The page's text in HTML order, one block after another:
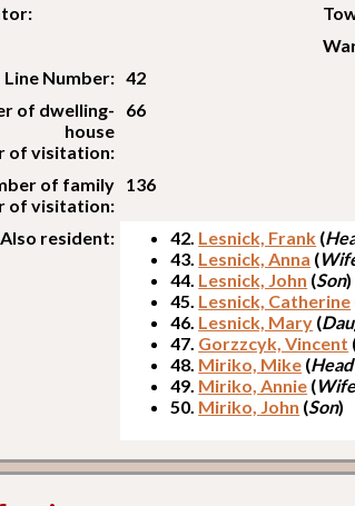
Line Number: 42
of dwelling-
house
of visitation:
66
of family
of visitation:
136
Also resident: 42. Lesnick, Frank (
43. Lesnick, Anna (
44. Lesnick, John (Son)
45. Lesnick, Catherine
46. Lesnick, Mary (
47. Gorzzcyk, Vincent
48. Miriko, Mike (
49. Miriko, Annie (
50. Miriko, John (Son)